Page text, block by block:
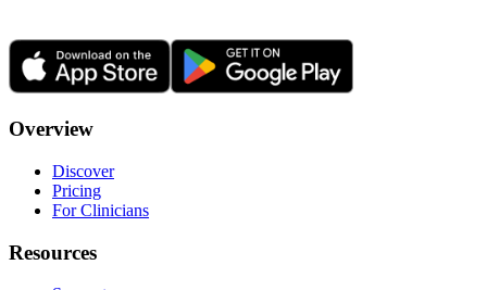
Overview
Discover
Pricing
For Clinicians
Resources